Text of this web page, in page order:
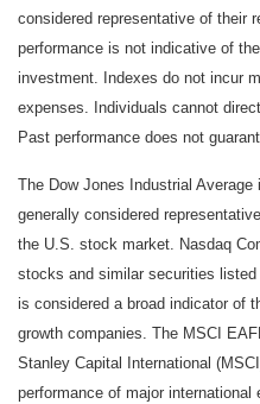
considered representative of their
performance is not indicative of
investment. Indexes do not incur
expenses. Individuals cannot
Past performance does not
The Dow Jones Industrial
generally considered
the U.S. stock market. Nasdaq
stocks and similar securities
is considered a broad indicator of
growth companies. The MSCI
Stanley Capital International
performance of major